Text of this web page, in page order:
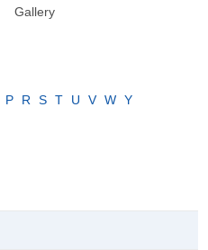
Gallery
P R S T U V W Y